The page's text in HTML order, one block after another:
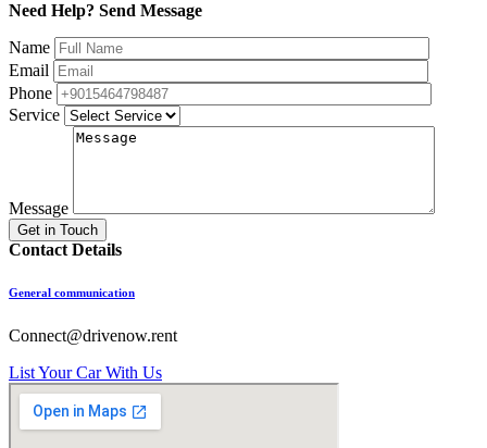
Need Help? Send Message
Name
Email
Phone
Service
Message
Contact Details
General communication
Connect@drivenow.rent
List Your Car With Us